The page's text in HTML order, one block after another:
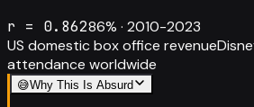
r = 0.86286% · 2010-2023
US domestic box office revenue
attendance worldwide
😅Why This Is Absurd